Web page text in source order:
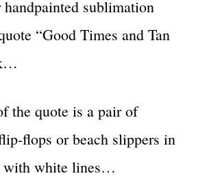
sublimation
“Good Times and Tan
the quote is a pair of
flops or beach slippers in
with white lines…